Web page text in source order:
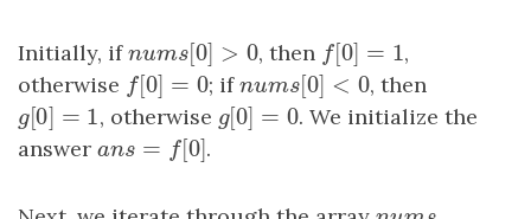
Initially, ifnums[0 ] > 0
nums[0 >0 , then f[0 ] = 1
f[0] =1
,
otherwise f[0 ] = 0
f[0] =0 ; ifnums[0 ] < 0
nums[0 <0 , then
g[0 = 1
g[0 =1 , otherwise g[0 = 0
g[0 =0 . We initialize the
answer ans = f[0
ans =f[ 0] .